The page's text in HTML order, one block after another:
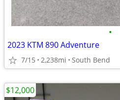
•
2023 KTM 890 Adventure
7/15 2,238mi South Bend
$12,000